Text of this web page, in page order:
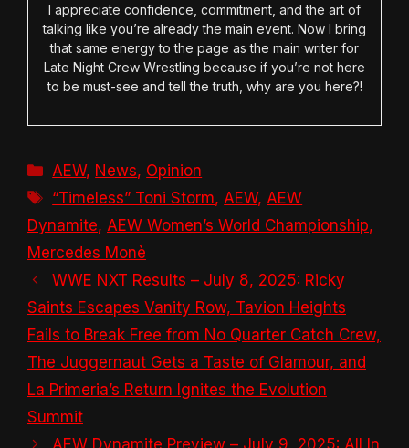
I appreciate confidence, commitment, and the art of
talking like you’re already the main event. Now I bring
that same energy to the page as the main writer for
Late Night Crew Wrestling because if you’re not here
to be must-see and tell the truth, why are you here?!
Categories
AEW, News, Opinion
Tags
“Timeless” Toni Storm, AEW, AEW
Dynamite, AEW Women’s World Championship,
Mercedes Monè
WWE NXT Results – July 8, 2025: Ricky
Saints Escapes Vanity Row, Tavion Heights
Fails to Break Free from No Quarter Catch Crew,
The Juggernaut Gets a Taste of Glamour, and
La Primeria’s Return Ignites the Evolution
Summit
AEW Dynamite Preview – July 9, 2025: All In